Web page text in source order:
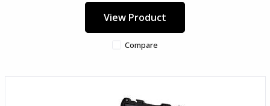
View Product
Compare